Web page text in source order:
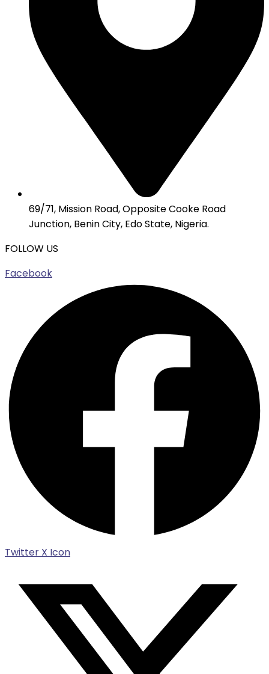
69/71, Mission Road, Opposite Cooke Road
Junction, Benin City, Edo State, Nigeria.
FOLLOW US
Facebook
Twitter X Icon